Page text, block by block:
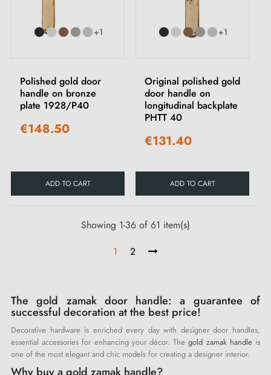
+1
Polished gold door
handle on bronze
plate 1928/P40
€148.50
ADD TO CART
+1
Original polished gold
door handle on
longitudinal backplate
PHTT 40
€131.40
ADD TO CART
Showing 1-36 of 61 item(s)
1
2
The gold zamak door handle: a guarantee of
successful decoration at the best price!
Decorative hardware is enriched every day with designer door handles,
essential accessories for enhancing your décor. Thegold zamak handleis
one of the most elegant and chic models for creating a designer interior.
Why buy a gold zamak handle?